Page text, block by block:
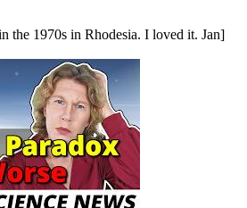
the 1970s in Rhodesia. I loved it. Jan]